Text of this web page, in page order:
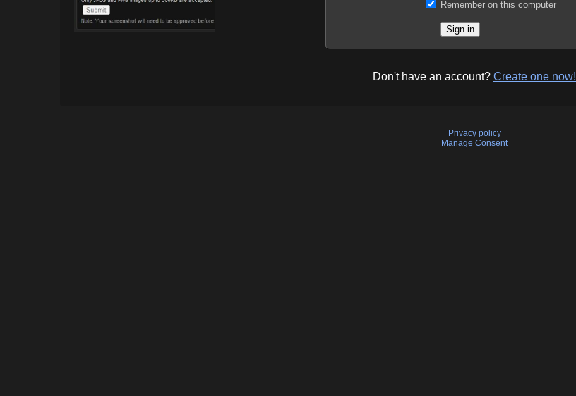
Remember on this computer
Don't have an account? Create one now!
Privacy policy
Manage Consent